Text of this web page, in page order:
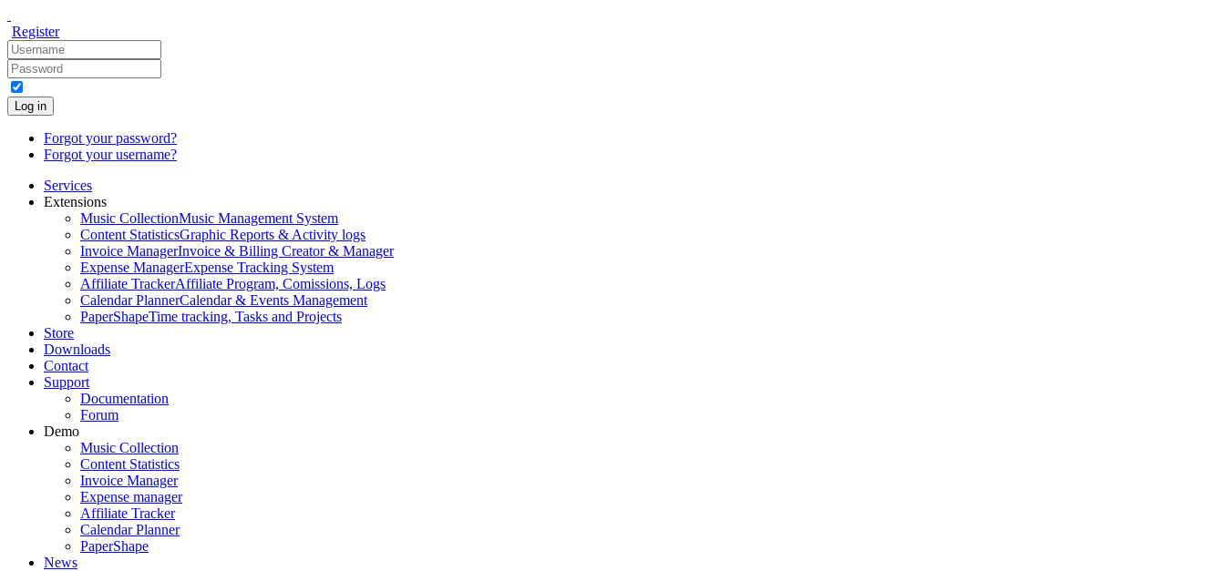
Register
Log in
Forgot your password?
Forgot your username?
Services
Extensions
Music CollectionMusic Management System
Content StatisticsGraphic Reports & Activity logs
Invoice ManagerInvoice & Billing Creator & Manager
Expense ManagerExpense Tracking System
Affiliate TrackerAffiliate Program, Comissions, Logs
Calendar PlannerCalendar & Events Management
PaperShapeTime tracking, Tasks and Projects
Store
Downloads
Contact
Support
Documentation
Forum
Demo
Music Collection
Content Statistics
Invoice Manager
Expense manager
Affiliate Tracker
Calendar Planner
PaperShape
News